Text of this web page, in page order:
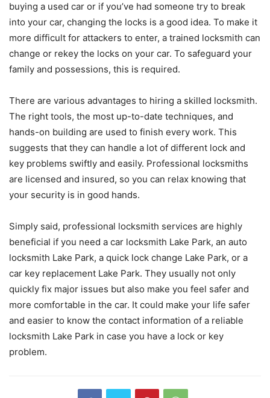
buying a used car or if you’ve had someone try to break
into your car, changing the locks is a good idea. To make it
more difficult for attackers to enter, a trained locksmith can
change or rekey the locks on your car. To safeguard your
family and possessions, this is required.
There are various advantages to hiring a skilled locksmith.
The right tools, the most up-to-date techniques, and
hands-on building are used to finish every work. This
suggests that they can handle a lot of different lock and
key problems swiftly and easily. Professional locksmiths
are licensed and insured, so you can relax knowing that
your security is in good hands.
Simply said, professional locksmith services are highly
beneficial if you need a car locksmith Lake Park, an auto
locksmith Lake Park, a quick lock change Lake Park, or a
car key replacement Lake Park. They usually not only
quickly fix major issues but also make you feel safer and
more comfortable in the car. It could make your life safer
and easier to know the contact information of a reliable
locksmith Lake Park in case you have a lock or key
problem.